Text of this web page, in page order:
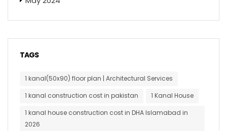
TAGS
1 kanal(50x90) floor plan | Architectural Services
1 kanal construction cost in pakistan
1 Kanal House
1 kanal house construction cost in DHA Islamabad in
2026